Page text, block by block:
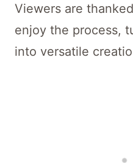
Viewers are
enjoy the process,
into versatile